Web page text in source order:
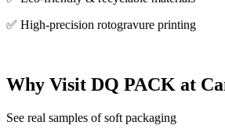
✅ High-precision rotogravure printing
Why Visit DQ PACK at
See real samples of soft packaging